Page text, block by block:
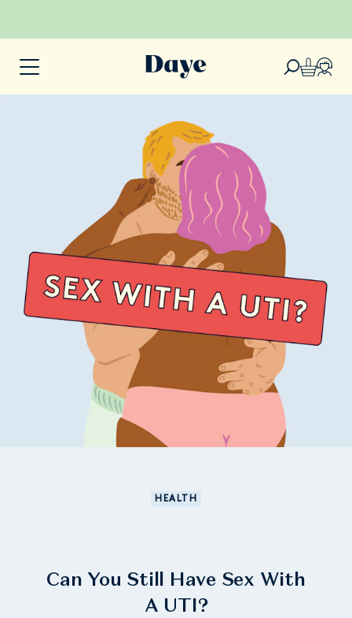
HEALTH
Can You Still Have Sex With
A UTI?